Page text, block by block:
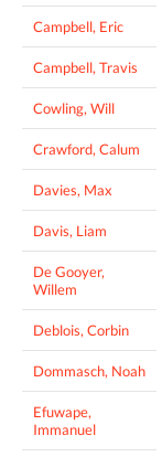
Campbell, Eric
Campbell, Travis
Cowling, Will
Crawford, Calum
Davies, Max
Davis, Liam
De Gooyer,
Willem
Deblois, Corbin
Dommasch, Noah
Efuwape,
Immanuel